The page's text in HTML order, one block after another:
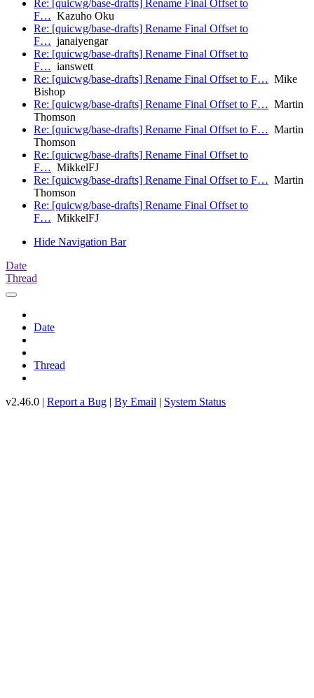
Re: [quicwg/base-drafts] Rename Final Offset to
F… Kazuho Oku
Re: [quicwg/base-drafts] Rename Final Offset to
F… janaiyengar
Re: [quicwg/base-drafts] Rename Final Offset to
F… ianswett
Re: [quicwg/base-drafts] Rename Final Offset to F… Mike
Bishop
Re: [quicwg/base-drafts] Rename Final Offset to F… Martin
Thomson
Re: [quicwg/base-drafts] Rename Final Offset to F… Martin
Thomson
Re: [quicwg/base-drafts] Rename Final Offset to
F… MikkelFJ
Re: [quicwg/base-drafts] Rename Final Offset to F… Martin
Thomson
Re: [quicwg/base-drafts] Rename Final Offset to
F… MikkelFJ
Hide Navigation Bar
Date
Thread
Date
Thread
v2.46.0 | Report a Bug | By Email | System Status